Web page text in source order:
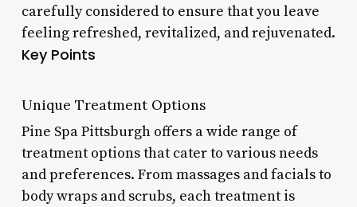
carefully considered to ensure that you leave
feeling refreshed, revitalized, and rejuvenated.
Key Points
Unique Treatment Options
Pine Spa Pittsburgh offers a wide range of
treatment options that cater to various needs
and preferences. From massages and facials to
body wraps and scrubs, each treatment is